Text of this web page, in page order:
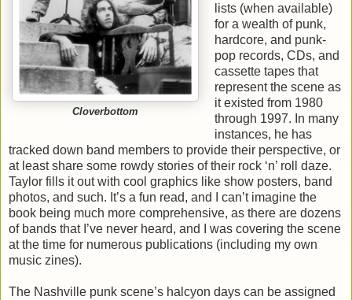
Cloverbottom
lists (when available)
for a wealth of punk,
hardcore, and punk-
pop records, CDs, and
cassette tapes that
represent the scene as
it existed from 1980
through 1997. In many
instances, he has
tracked down band members to provide their perspective, or
at least share some rowdy stories of their rock ‘n’ roll daze.
Taylor fills it out with cool graphics like show posters, band
photos, and such. It’s a fun read, and I can’t imagine the
book being much more comprehensive, as there are dozens
of bands that I’ve never heard, and I was covering the scene
at the time for numerous publications (including my own
music zines).
The Nashville punk scene’s halcyon days can be assigned